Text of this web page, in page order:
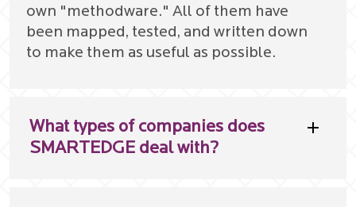
own "methodware." All of them have
been mapped, tested, and written down
to make them as useful as possible.
What types of companies does
SMARTEDGE deal with?